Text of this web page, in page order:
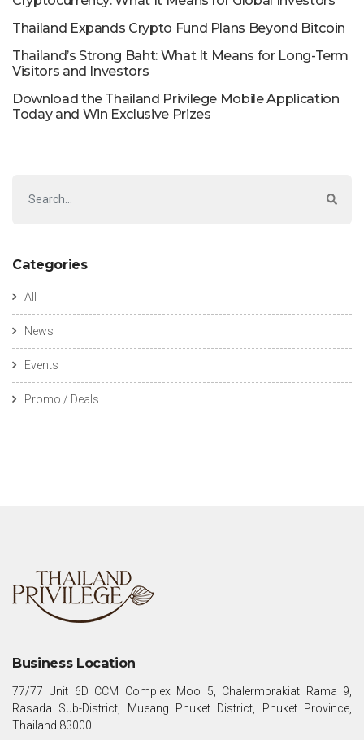
Thailand Expands Crypto Fund Plans Beyond Bitcoin
Thailand’s Strong Baht: What It Means for Long-Term
Visitors and Investors
Download the Thailand Privilege Mobile Application
Today and Win Exclusive Prizes
Categories
All
News
Events
Promo / Deals
Business Location
77/77 Unit 6D CCM Complex Moo 5, Chalermprakiat Rama 9,
Rasada Sub-District, Mueang Phuket District, Phuket Province,
Thailand 83000